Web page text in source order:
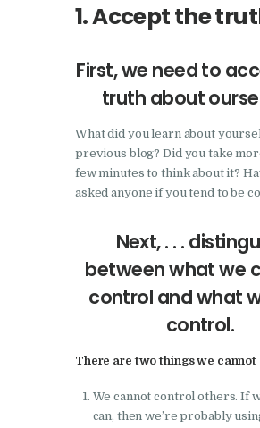
1. Accept the
First, we need to
truth about
What did you learn about
previous blog? Did you take
few minutes to think about it?
asked anyone if you tend to be
Next, . . .
between what we
control and what
control.
There are two things we cannot
We cannot control others. If
can, then we’re probably